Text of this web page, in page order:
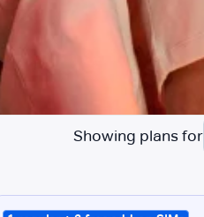
Showing plans for